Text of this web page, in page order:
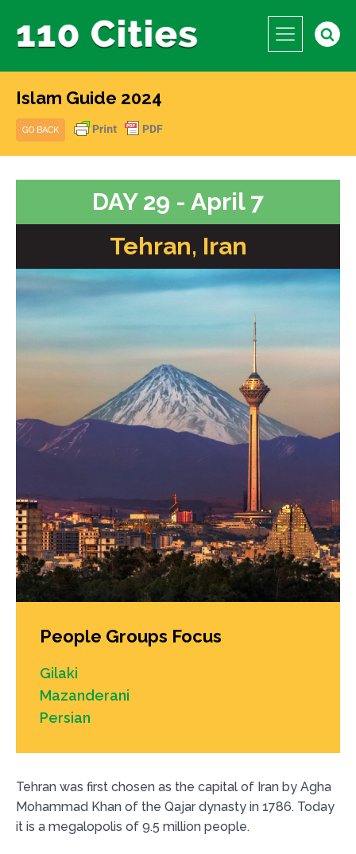
Islam Guide 2024
GO BACK
DAY 29 - April 7
Tehran, Iran
People Groups Focus
Gilaki
Mazanderani
Persian
Tehran was first chosen as the capital of Iran by Agha
Mohammad Khan of the Qajar dynasty in 1786. Today
it is a megalopolis of 9.5 million people.